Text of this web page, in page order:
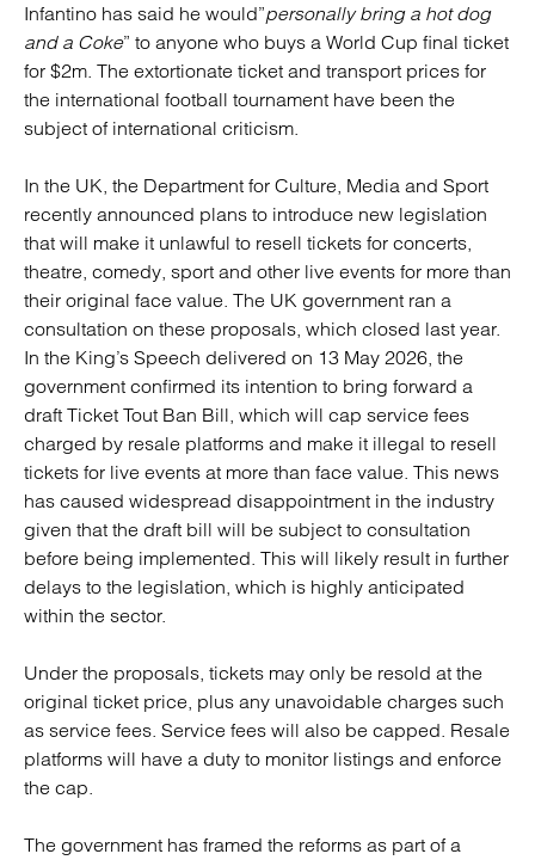
Infantino has said he would”personally bring a hot dog
and a Coke” to anyone who buys a World Cup final ticket
for $2m. The extortionate ticket and transport prices for
the international football tournament have been the
subject of international criticism.
In the UK, the Department for Culture, Media and Sport
recently announced plans to introduce new legislation
that will make it unlawful to resell tickets for concerts,
theatre, comedy, sport and other live events for more than
their original face value. The UK government ran a
consultation on these proposals, which closed last year.
In the King’s Speech delivered on 13 May 2026, the
government confirmed its intention to bring forward a
draft Ticket Tout Ban Bill, which will cap service fees
charged by resale platforms and make it illegal to resell
tickets for live events at more than face value. This news
has caused widespread disappointment in the industry
given that the draft bill will be subject to consultation
before being implemented. This will likely result in further
delays to the legislation, which is highly anticipated
within the sector.
Under the proposals, tickets may only be resold at the
original ticket price, plus any unavoidable charges such
as service fees. Service fees will also be capped. Resale
platforms will have a duty to monitor listings and enforce
the cap.
The government has framed the reforms as part of a